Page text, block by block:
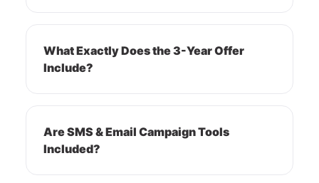
What Exactly Does the 3-Year Offer
Include?
Are SMS & Email Campaign Tools
Included?